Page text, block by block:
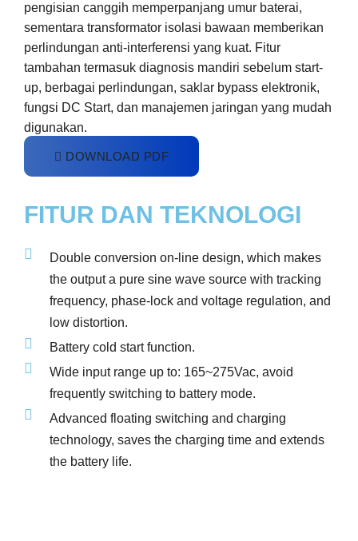
pengisian canggih memperpanjang umur baterai,
sementara transformator isolasi bawaan memberikan
perlindungan anti-interferensi yang kuat. Fitur
tambahan termasuk diagnosis mandiri sebelum start-
up, berbagai perlindungan, saklar bypass elektronik,
fungsi DC Start, dan manajemen jaringan yang mudah
digunakan.
DOWNLOAD PDF
FITUR DAN TEKNOLOGI
Double conversion on-line design, which makes
the output a pure sine wave source with tracking
frequency, phase-lock and voltage regulation, and
low distortion.
Battery cold start function.
Wide input range up to: 165~275Vac, avoid
frequently switching to battery mode.
Advanced floating switching and charging
technology, saves the charging time and extends
the battery life.